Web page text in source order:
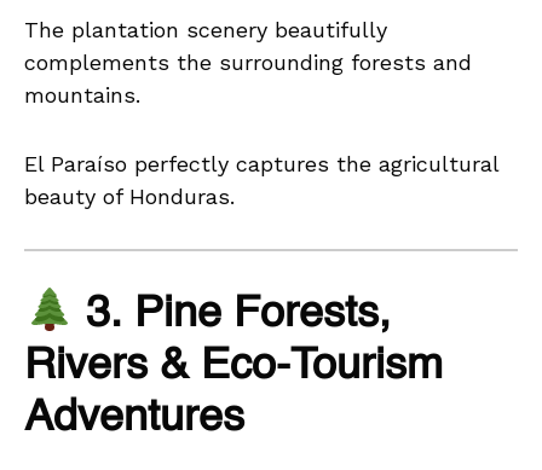
The plantation scenery beautifully
complements the surrounding forests and
mountains.
El Paraíso perfectly captures the agricultural
beauty of Honduras.
3. Pine Forests,
Rivers & Eco-Tourism
Adventures